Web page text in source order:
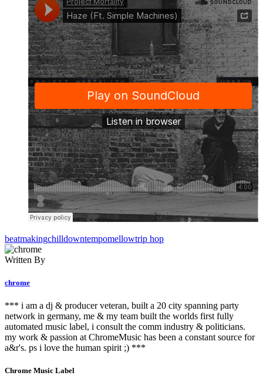
beatmakingchilldowntempomellowtrip hop
Written By
chrome
*** i am a dj & producer veteran, built a 20 city spanning party
network in germany, me & my team built the worlds first fully
automated music label, i consult the comm industry & politicians.
my work & passion at ChromeMusic has been a constant source for
a&r's. ps i love the human spirit ;) ***
Chrome Music Label